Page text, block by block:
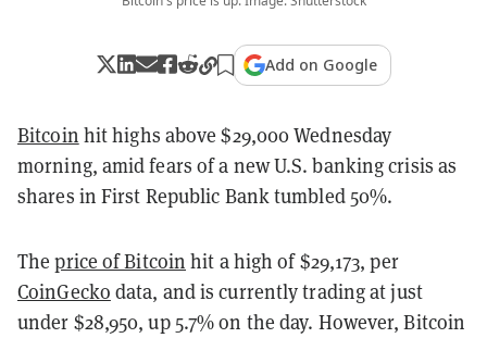
Add on Google
Bitcoin hit highs above $29,000 Wednesday
morning, amid fears of a new U.S. banking crisis as
shares in First Republic Bank tumbled 50%.
Theprice of Bitcoin hit a high of $29,173, per
CoinGecko data, and is currently trading at just
under $28,950, up 5.7% on the day. However, Bitcoin